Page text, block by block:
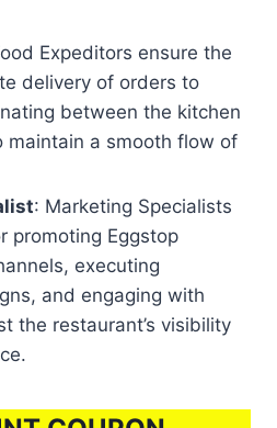
Expeditors ensure the
delivery of orders to
between the kitchen
maintain a smooth flow of
: Marketing Specialists
promoting Eggstop
executing
and engaging with
the restaurant’s visibility